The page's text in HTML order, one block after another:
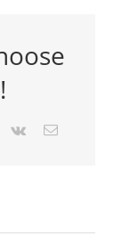
Diagram
Vk Email